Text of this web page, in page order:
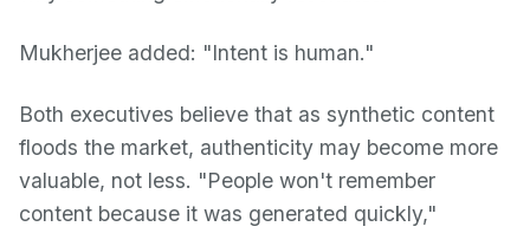
Mukherjee added: "Intent is human."
Both executives believe that as synthetic content
floods the market, authenticity may become more
valuable, not less. "People won't remember
content because it was generated quickly,"